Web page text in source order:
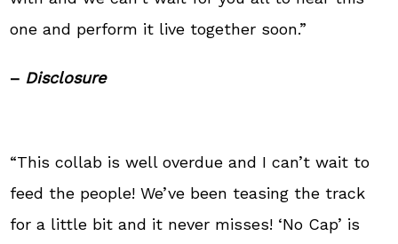
one and perform it live together soon.”
– Disclosure
“This collab is well overdue and I can’t wait to
feed the people! We’ve been teasing the track
for a little bit and it never misses! ‘No Cap’ is